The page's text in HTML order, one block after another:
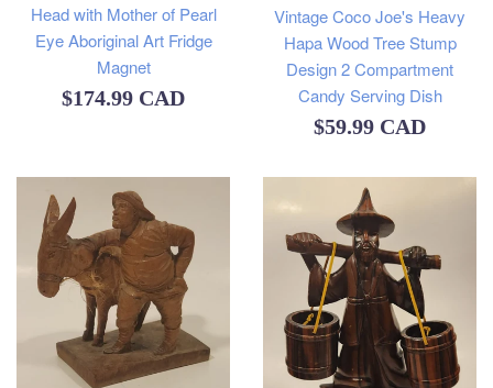
Head with Mother of Pearl
Eye Aboriginal Art Fridge
Magnet
Regular
$174.99 CAD
Vintage Coco Joe's Heavy
Hapa Wood Tree Stump
Design 2 Compartment
Candy Serving Dish
Regular
$59.99 CAD